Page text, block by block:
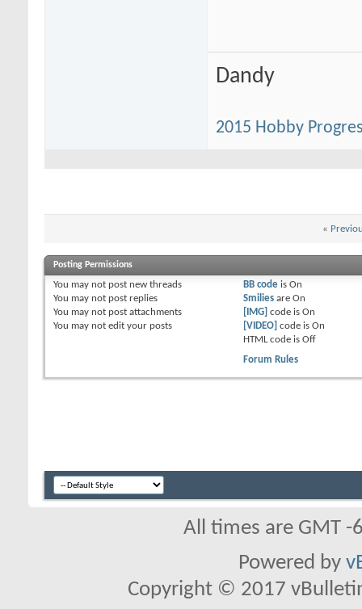
Dandy
2015 Hobby
«
Posting Permissions
You may not post new threads
You may not post replies
You may not post attachments
You may not edit your posts
BB codeis On
Smiliesare On
[IMG] code is On
[VIDEO] code is On
HTML code is Off
Forum Rules
All times are GMT
Powered by
Copyright © 2017